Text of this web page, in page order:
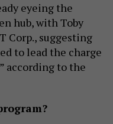
eyeing the
hub, with Toby
Corp., suggesting
to lead the charge
according to the